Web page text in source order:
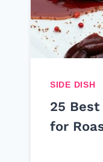
SIDE DISH
25 Best
for